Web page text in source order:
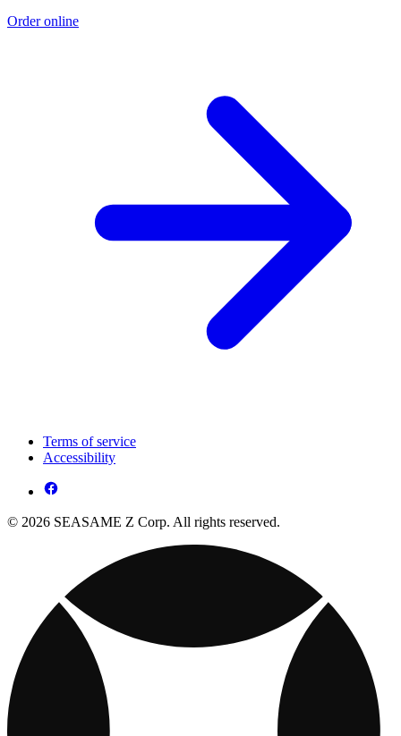
Order online
Terms of service
Accessibility
© 2026 SEASAME Z Corp. All rights reserved.